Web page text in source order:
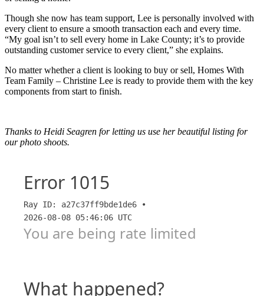
Though she now has team support, Lee is personally involved with
every client to ensure a smooth transaction each and every time.
“My goal isn’t to sell every home in Lake County; it’s to provide
outstanding customer service to every client,” she explains.
No matter whether a client is looking to buy or sell, Homes With
Team Family – Christine Lee is ready to provide them with the key
components from start to finish.
Thanks to Heidi Seagren for letting us use her beautiful listing for
our photo shoots.